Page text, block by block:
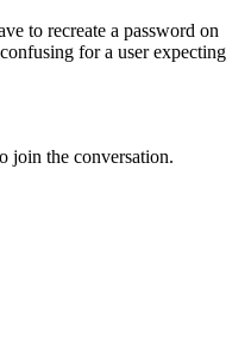
to recreate a password on
for a user expecting
join the conversation.